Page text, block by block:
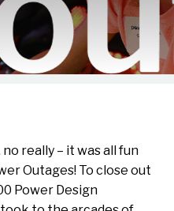
really – it was all fun
Outages! To close out
Power Design